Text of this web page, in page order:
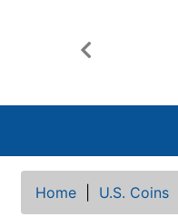
Previous
Home U.S. Coins